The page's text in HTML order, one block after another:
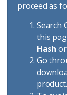
proceed as
Search
this
Hash
Go
product.